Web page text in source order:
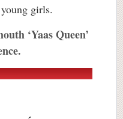
girls.
‘Yaas Queen’